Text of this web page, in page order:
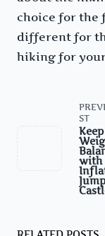
choice for the
different for
hiking for
class="nav-
text">Page</
ST
Keep
with